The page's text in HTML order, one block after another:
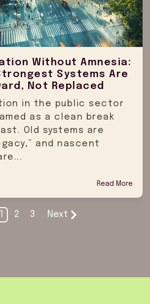
Without Amnesia:
Systems Are
Not Replaced
in the public sector
as a clean break
Old systems are
and nascent
Read More
2 3 Next